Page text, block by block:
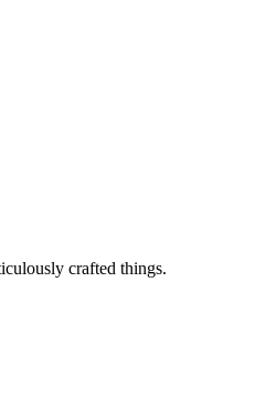
crafted things.